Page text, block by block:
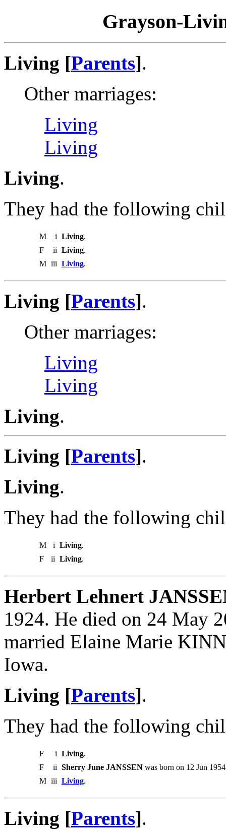
Grayson-
Living [Parents].
Other marriages:
Living
Living
Living.
They had the following
M i Living.
F
ii Living.
M iii Living.
Living [Parents].
Other marriages:
Living
Living
Living.
Living [Parents].
Living.
They had the following
M i Living.
F
ii Living.
Herbert Lehnert
1924. He died on 24 May
married Elaine Marie
Iowa.
Living [Parents].
They had the following
F i Living.
F
ii Sherry June JANSSEN was born on 12 Jun
M iii Living.
Living [Parents].